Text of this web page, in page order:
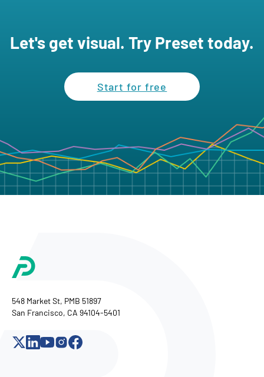
Let's get visual. Try Preset today.
Start for free
548 Market St, PMB 51897
San Francisco, CA 94104-5401